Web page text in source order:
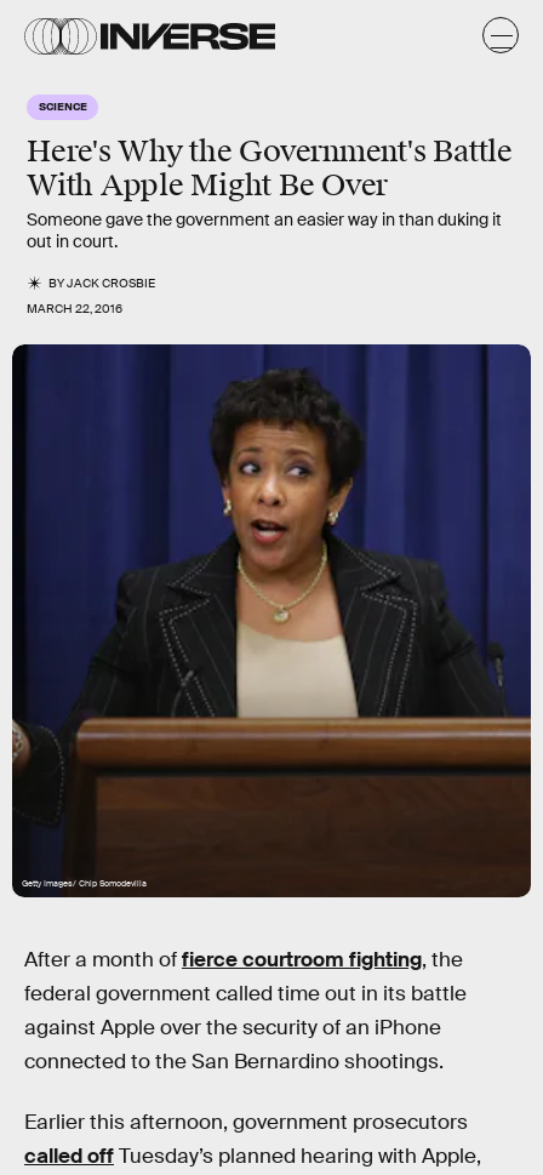
SCIENCE
Here's Why the Government's Battle
With Apple Might Be Over
Someone gave the government an easier way in than duking it
out in court.
BYJACK CROSBIE
MARCH 22, 2016
Getty Images/ Chip Somodevilla
After a month offierce courtroom fighting, the
federal government called time out in its battle
against Apple over the security of an iPhone
connected to the San Bernardino shootings.
Earlier this afternoon, government prosecutors
called offTuesday’s planned hearing with Apple,